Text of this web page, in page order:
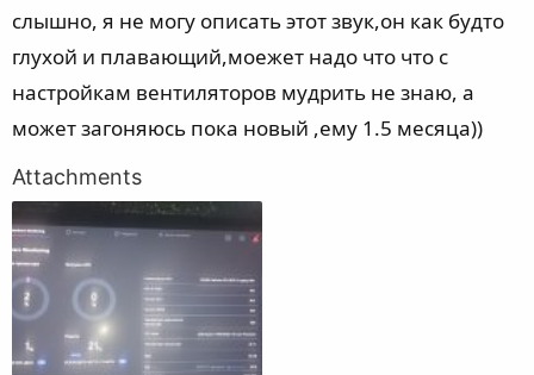
слышно, я не могу описать этот звук,он как будто
глухой и плавающий,моежет надо что что с
настройкам вентиляторов мудрить не знаю, а
может загоняюсь пока новый ,ему 1.5 месяца))
Attachments